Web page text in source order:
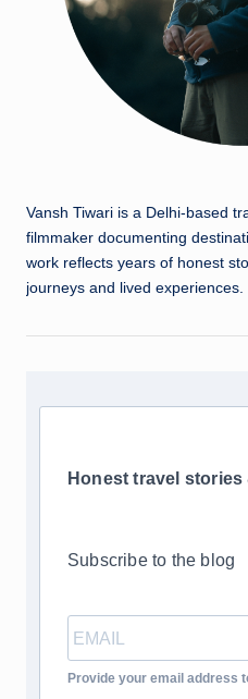
Vansh Tiwari is a Delhi-based
filmmaker documenting
work reflects years of honest
journeys and lived experiences.
Honest travel
Subscribe to the blog
Provide your email address